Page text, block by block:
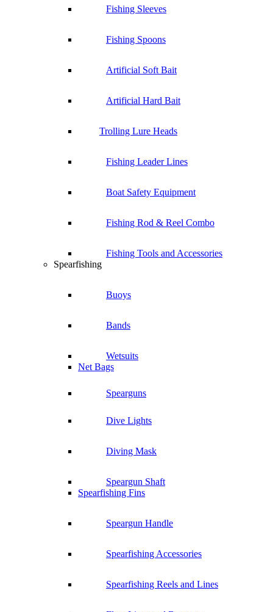
Fishing Sleeves
Fishing Spoons
Artificial Soft Bait
Artificial Hard Bait
Trolling Lure Heads
Fishing Leader Lines
Boat Safety Equipment
Fishing Rod & Reel Combo
Fishing Tools and Accessories
Spearfishing
Buoys
Bands
Wetsuits
Net Bags
Spearguns
Dive Lights
Diving Mask
Speargun Shaft
Spearfishing Fins
Speargun Handle
Spearfishing Accessories
Spearfishing Reels and Lines